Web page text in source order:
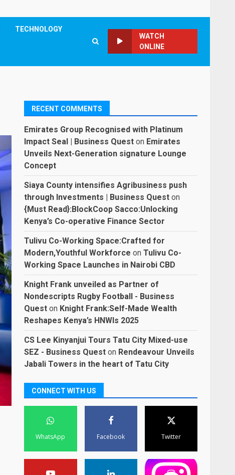
TECHNOLOGY
WATCH
ONLINE
RECENT COMMENTS
Emirates Group Recognised with Platinum
Impact Seal | Business Quest on Emirates
Unveils Next-Generation signature Lounge
Concept
Siaya County intensifies Agribusiness push
through Investments | Business Quest on
{Must Read}:BlockCoop Sacco:Unlocking
Kenya’s Co-operative Finance Sector
Tulivu Co-Working Space:Crafted for
Modern,Youthful Workforce onTulivu Co-
Working Space Launches in Nairobi CBD
Knight Frank unveiled as Partner of
Nondescripts Rugby Football - Business
Quest on Knight Frank:Self-Made Wealth
Reshapes Kenya’s HNWIs 2025
CS Lee Kinyanjui Tours Tatu City Mixed-use
SEZ - Business Quest on Rendeavour Unveils
Jabali Towers in the heart of Tatu City
CONNECT WITH US
WhatsApp Facebook Twitter